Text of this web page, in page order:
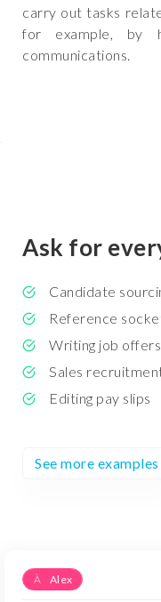
carry out tasks
for example, by
communications.
Ask for
Candidate
Reference
Writing job offers
Sales
Editing pay slips
See more examples
À Alex